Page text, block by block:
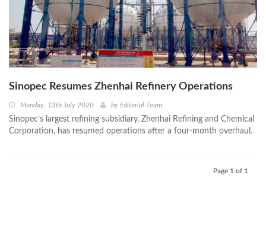
Sinopec Resumes Zhenhai Refinery Operations
Monday, 13th July 2020 by Editorial Team
Sinopec’s largest refining subsidiary, Zhenhai Refining and Chemical
Corporation, has resumed operations after a four-month overhaul.
Page 1 of 1